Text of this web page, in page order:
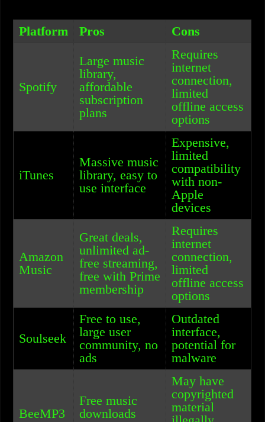
Platform Pros Cons
Spotify
Large music
library,
affordable
subscription
plans
Requires
internet
connection,
limited
offline access
options
iTunes
Massive music
library, easy to
use interface
Expensive,
limited
compatibility
with non-
Apple
devices
Amazon
Music
Great deals,
unlimited ad-
free streaming,
free with Prime
membership
Requires
internet
connection,
limited
offline access
options
Soulseek
Free to use,
large user
community, no
ads
Outdated
interface,
potential for
malware
BeeMP3
Free music
downloads
May have
copyrighted
material